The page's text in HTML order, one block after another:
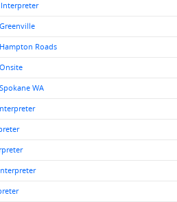
Interpreter
Roads
WA